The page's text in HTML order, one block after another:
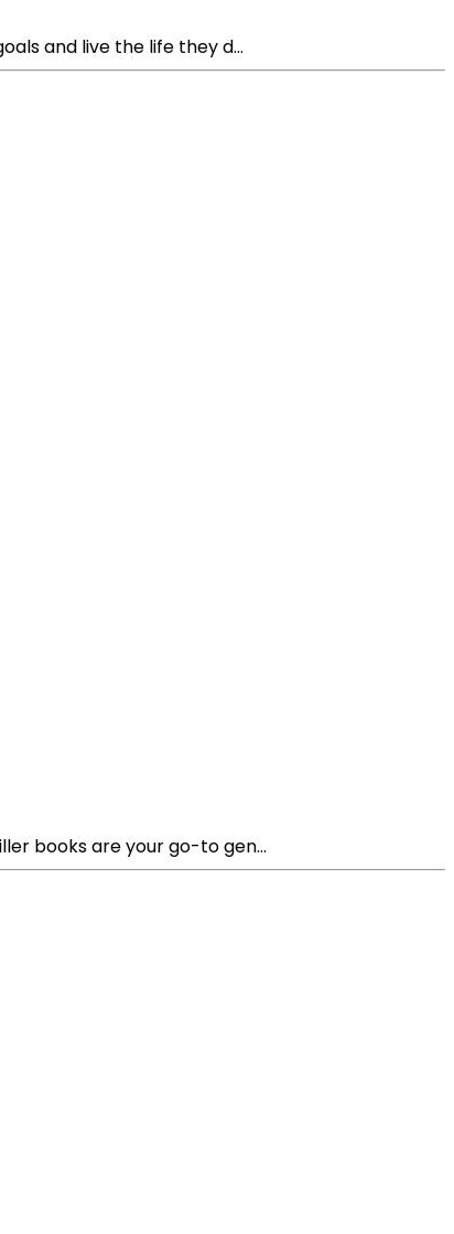
and live the life they d...
books are your go-to gen...